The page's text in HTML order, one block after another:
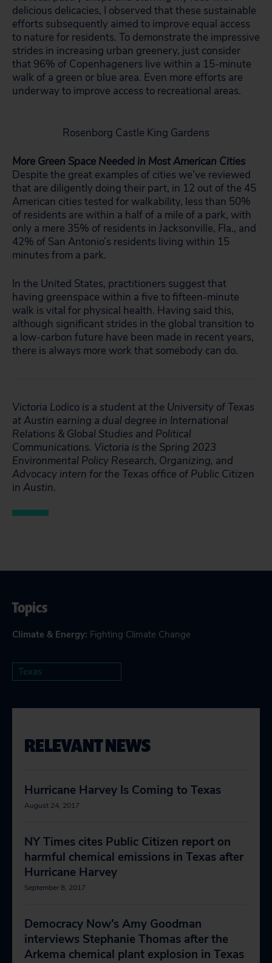
delicious delicacies, I observed that these sustainable
efforts subsequently aimed to improve equal access
to nature for residents. To demonstrate the impressive
strides in increasing urban greenery, just consider
that 96% of Copenhageners live within a 15-minute
walk of a green or blue area. Even more efforts are
underway to improve access to recreational areas.
Rosenborg Castle King Gardens
More Green Space Needed in Most American Cities
Despite the great examples of cities we’ve reviewed
that are diligently doing their part, in 12 out of the 45
American cities tested for walkability, less than 50%
of residents are within a half of a mile of a park, with
only a mere 35% of residents in Jacksonville, Fla., and
42% of San Antonio’s residents living within 15
minutes from a park.
In the United States, practitioners suggest that
having greenspace within a five to fifteen-minute
walk is vital for physical health. Having said this,
although significant strides in the global transition to
a low-carbon future have been made in recent years,
there is always more work that somebody can do.
Victoria Lodico is a student at the University of Texas
at Austin earning a dual degree in International
Relations & Global Studies and Political
Communications. Victoria is the Spring 2023
Environmental Policy Research, Organizing, and
Advocacy intern for the Texas office of Public Citizen
in Austin.
Topics
Climate & Energy: Fighting Climate Change
Texas
RELEVANT NEWS
Hurricane Harvey Is Coming to Texas
August 24, 2017
NY Times cites Public Citizen report on
harmful chemical emissions in Texas after
Hurricane Harvey
September 8, 2017
Democracy Now’s Amy Goodman
interviews Stephanie Thomas after the
Arkema chemical plant explosion in Texas